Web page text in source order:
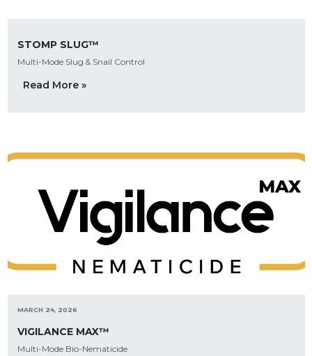
STOMP SLUG™
Multi-Mode Slug & Snail Control
Read More »
MARCH 24, 2026
VIGILANCE MAX™
Multi-Mode Bio-Nematicide